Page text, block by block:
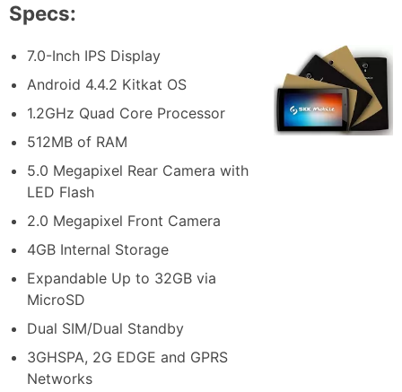
Specs:
7.0-Inch IPS Display
Android 4.4.2 Kitkat OS
1.2GHz Quad Core Processor
512MB of RAM
5.0 Megapixel Rear Camera with
LED Flash
2.0 Megapixel Front Camera
4GB Internal Storage
Expandable Up to 32GB via
MicroSD
Dual SIM/Dual Standby
3GHSPA, 2G EDGE and GPRS
Networks